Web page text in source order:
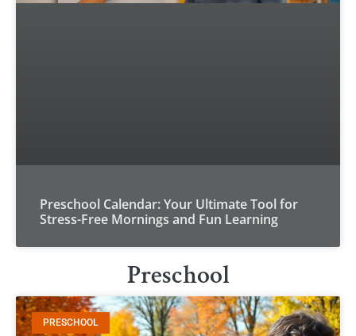
Preschool Calendar: Your Ultimate Tool for
Stress-Free Mornings and Fun Learning
Preschool
PRESCHOOL